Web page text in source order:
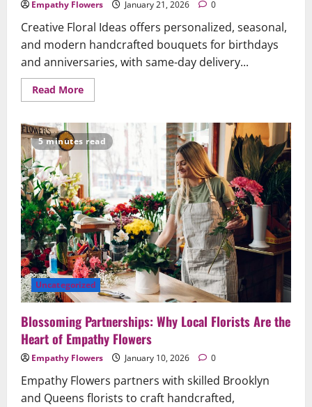
Empathy Flowers January 21, 2026 0
Creative Floral Ideas offers personalized, seasonal,
and modern handcrafted bouquets for birthdays
and anniversaries, with same-day delivery...
Read MoreRead
more
Floral
Ideas
to
Celebrate
Birthdays
and
Anniversaries
Beautifully
5 minutes read
Uncategorized
Blossoming Partnerships: Why Local Florists Are the
Heart of Empathy Flowers
Empathy Flowers January 10, 2026 0
Empathy Flowers partners with skilled Brooklyn
and Queens florists to craft handcrafted,